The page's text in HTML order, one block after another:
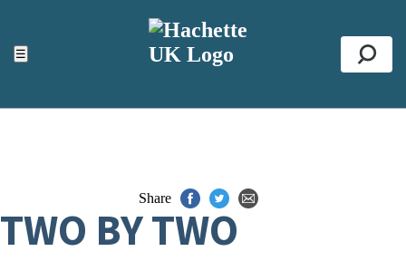
☰
ACCESSIBILITY TOOLS
Top
Share
TWO BY TWO